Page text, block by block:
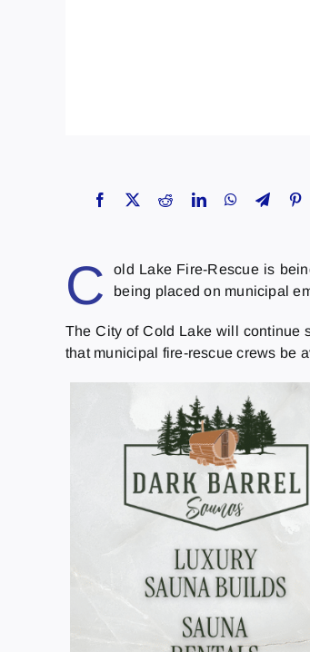
C
old Lake Fire-Rescue is
being placed on municipal
The City of Cold Lake will continue
that municipal fire-rescue crews be